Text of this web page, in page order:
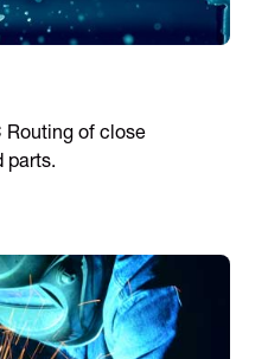
Routing of close
parts.